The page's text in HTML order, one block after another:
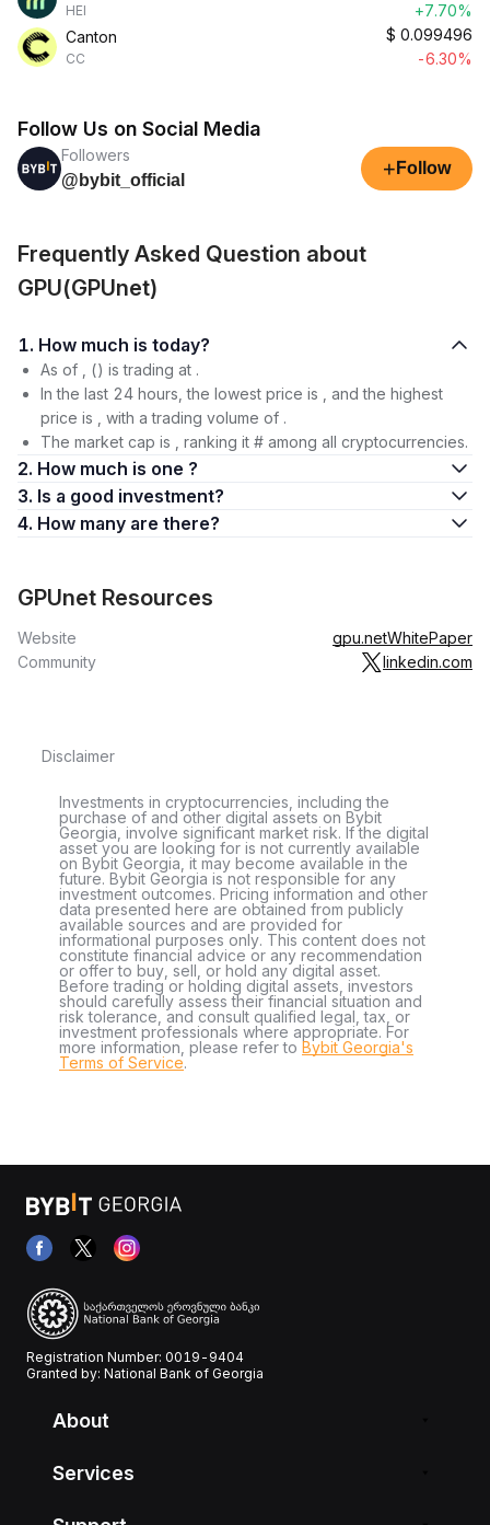
HEI
+7.70%
Canton
CC
$ 0.099496
-6.30%
Follow Us on Social Media
Followers
@bybit_official
+ Follow
Frequently Asked Question about
GPU(GPUnet)
1. How much is today?
As of , () is trading at .
In the last 24 hours, the lowest price is , and the highest
price is , with a trading volume of .
The market cap is , ranking it # among all cryptocurrencies.
2. How much is one ?
3. Is a good investment?
4. How many are there?
GPUnet Resources
Website gpu.netWhitePaper
Community
linkedin.com
Disclaimer
Investments in cryptocurrencies, including the
purchase of and other digital assets on Bybit
Georgia, involve significant market risk. If the digital
asset you are looking for is not currently available
on Bybit Georgia, it may become available in the
future. Bybit Georgia is not responsible for any
investment outcomes. Pricing information and other
data presented here are obtained from publicly
available sources and are provided for
informational purposes only. This content does not
constitute financial advice or any recommendation
or offer to buy, sell, or hold any digital asset.
Before trading or holding digital assets, investors
should carefully assess their financial situation and
risk tolerance, and consult qualified legal, tax, or
investment professionals where appropriate. For
more information, please refer to Bybit Georgia's
Terms of Service.
Registration Number: 0019-9404
Granted by: National Bank of Georgia
About
Services